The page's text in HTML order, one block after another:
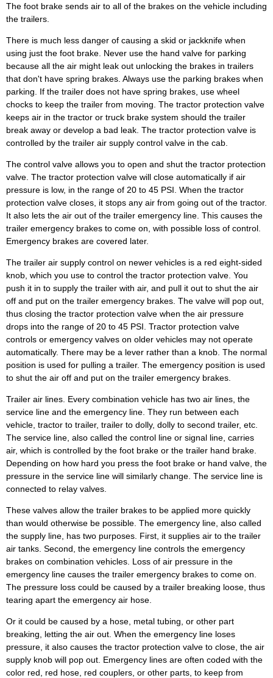
The foot brake sends air to all of the brakes on the vehicle including
the trailers.
There is much less danger of causing a skid or jackknife when
using just the foot brake. Never use the hand valve for parking
because all the air might leak out unlocking the brakes in trailers
that don't have spring brakes. Always use the parking brakes when
parking. If the trailer does not have spring brakes, use wheel
chocks to keep the trailer from moving. The tractor protection valve
keeps air in the tractor or truck brake system should the trailer
break away or develop a bad leak. The tractor protection valve is
controlled by the trailer air supply control valve in the cab.
The control valve allows you to open and shut the tractor protection
valve. The tractor protection valve will close automatically if air
pressure is low, in the range of 20 to 45 PSI. When the tractor
protection valve closes, it stops any air from going out of the tractor.
It also lets the air out of the trailer emergency line. This causes the
trailer emergency brakes to come on, with possible loss of control.
Emergency brakes are covered later.
The trailer air supply control on newer vehicles is a red eight-sided
knob, which you use to control the tractor protection valve. You
push it in to supply the trailer with air, and pull it out to shut the air
off and put on the trailer emergency brakes. The valve will pop out,
thus closing the tractor protection valve when the air pressure
drops into the range of 20 to 45 PSI. Tractor protection valve
controls or emergency valves on older vehicles may not operate
automatically. There may be a lever rather than a knob. The normal
position is used for pulling a trailer. The emergency position is used
to shut the air off and put on the trailer emergency brakes.
Trailer air lines. Every combination vehicle has two air lines, the
service line and the emergency line. They run between each
vehicle, tractor to trailer, trailer to dolly, dolly to second trailer, etc.
The service line, also called the control line or signal line, carries
air, which is controlled by the foot brake or the trailer hand brake.
Depending on how hard you press the foot brake or hand valve, the
pressure in the service line will similarly change. The service line is
connected to relay valves.
These valves allow the trailer brakes to be applied more quickly
than would otherwise be possible. The emergency line, also called
the supply line, has two purposes. First, it supplies air to the trailer
air tanks. Second, the emergency line controls the emergency
brakes on combination vehicles. Loss of air pressure in the
emergency line causes the trailer emergency brakes to come on.
The pressure loss could be caused by a trailer breaking loose, thus
tearing apart the emergency air hose.
Or it could be caused by a hose, metal tubing, or other part
breaking, letting the air out. When the emergency line loses
pressure, it also causes the tractor protection valve to close, the air
supply knob will pop out. Emergency lines are often coded with the
color red, red hose, red couplers, or other parts, to keep from